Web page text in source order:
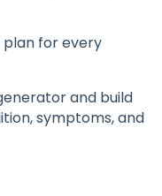
plan for every
and build
symptoms, and